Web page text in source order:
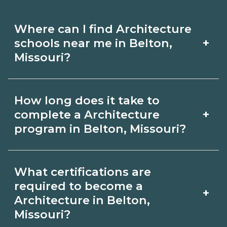
Where can I find Architecture
schools near me in Belton,
Missouri?
+
Architecture schools in Belton,
Missouri. Compare campuses,
request info from programs that fit
your goals.
How long does it take to
complete a Architecture
program in Belton, Missouri?
+
Belton, Missouri varies by credential
and schedule. Certificates may take a
few months; diplomas about 6-12
What certifications are
required to become a
Architecture in Belton,
Missouri?
+